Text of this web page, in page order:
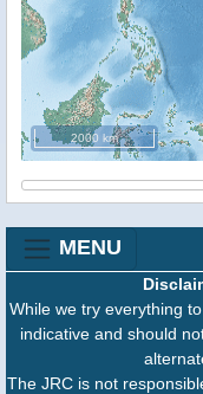
2000 km
MENU
While we try everything
indicative and should
The JRC is not